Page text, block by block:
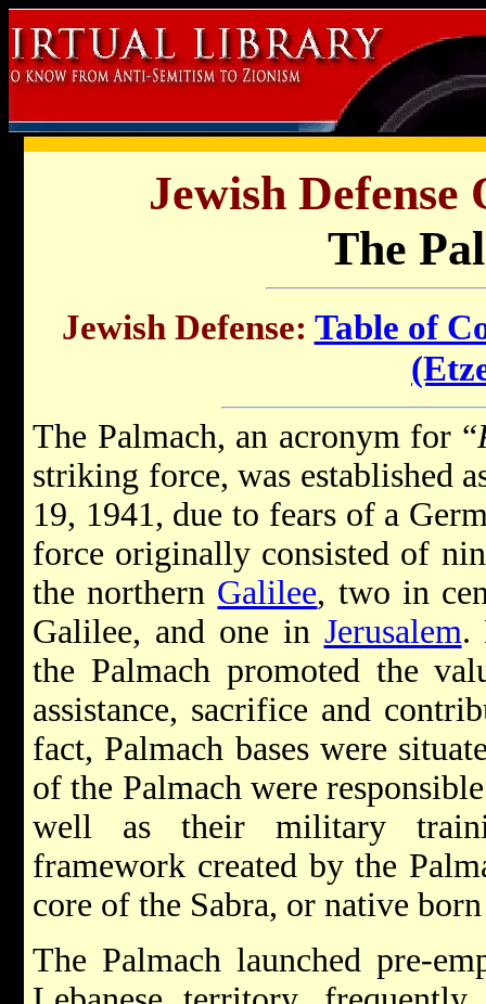
Jewish
The
Jewish Defense: Table of
The Palmach, an acronym for “
striking force, was established
19, 1941, due to fears of a
force originally consisted of
the northern Galilee, two in
Galilee, and one in Jerusalem.
the Palmach promoted the
assistance, sacrifice and
fact, Palmach bases were
of the Palmach were
well as their military
framework created by the
core of the Sabra, or native
The Palmach launched pre-